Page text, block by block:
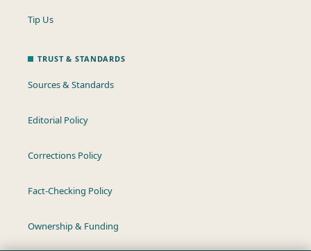
Tip Us
TRUST & STANDARDS
Sources & Standards
Editorial Policy
Corrections Policy
Fact-Checking Policy
Ownership & Funding